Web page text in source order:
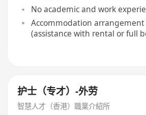
No academic and work
Accommodation
(assistance with rental or full
护士（专才）-外劳
智慧人才（香港）職業介紹所